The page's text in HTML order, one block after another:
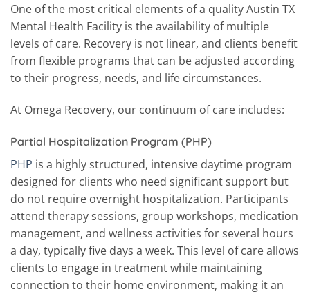
One of the most critical elements of a quality Austin TX
Mental Health Facility is the availability of multiple
levels of care. Recovery is not linear, and clients benefit
from flexible programs that can be adjusted according
to their progress, needs, and life circumstances.
At Omega Recovery, our continuum of care includes:
Partial Hospitalization Program (PHP)
PHP is a highly structured, intensive daytime program
designed for clients who need significant support but
do not require overnight hospitalization. Participants
attend therapy sessions, group workshops, medication
management, and wellness activities for several hours
a day, typically five days a week. This level of care allows
clients to engage in treatment while maintaining
connection to their home environment, making it an